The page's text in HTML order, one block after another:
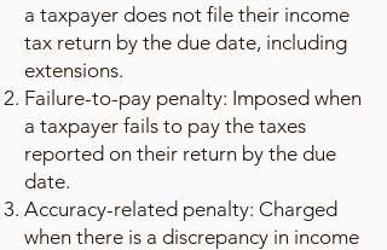
a taxpayer does not file their income
tax return by the due date, including
extensions.
Failure-to-pay penalty: Imposed when
a taxpayer fails to pay the taxes
reported on their return by the due
date.
Accuracy-related penalty: Charged
when there is a discrepancy in income